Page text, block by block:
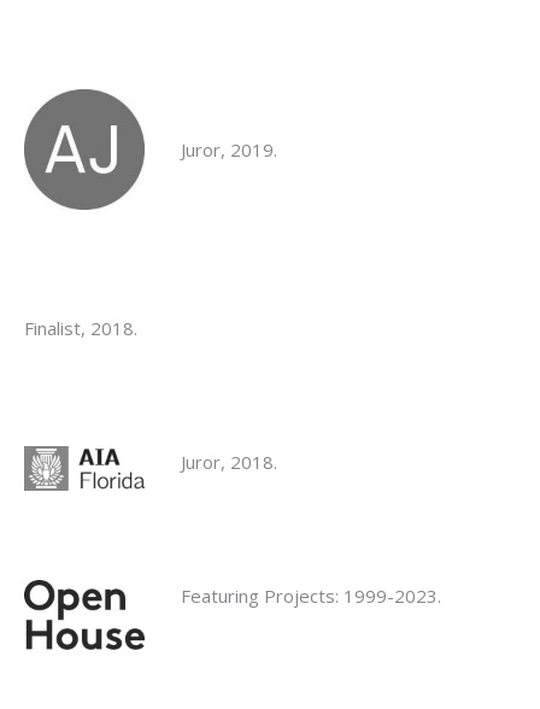
Juror, 2019.
Finalist, 2018.
Juror, 2018.
Featuring Projects: 1999-2023.